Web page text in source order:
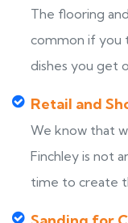
The flooring
common if you
dishes you get
Retail and
We know that
Finchley is not
time to create